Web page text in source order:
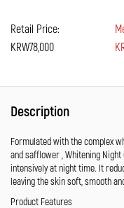
Retail Price:
KRW78,000
Description
Formulated with the complex
and safflower , Whitening
intensively at night time. It
leaving the skin soft, smooth
Product Features